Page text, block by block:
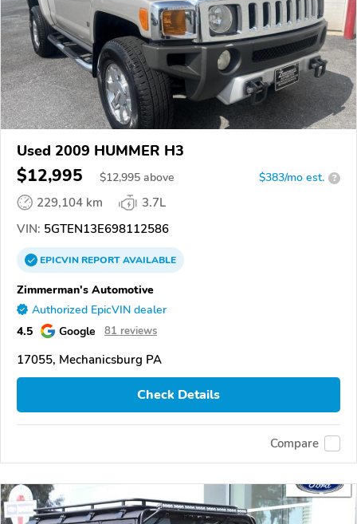
Used 2009 HUMMER H3
$12,995 $12,995 above $383/mo est. ?
229,104 km
3.7L
VIN: 5GTEN13E698112586
EPICVINREPORTAVAILABLE
Zimmerman's Automotive
Authorized EpicVIN dealer
4.5 Google 81 reviews
17055, Mechanicsburg PA
Check Details
Compare